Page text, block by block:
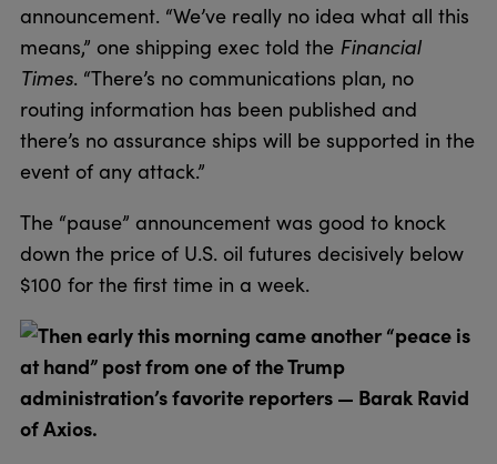
announcement. “We’ve really no idea what all this
means,” one shipping exec told the Financial
Times. “There’s no communications plan, no
routing information has been published and
there’s no assurance ships will be supported in the
event of any attack.”
The “pause” announcement was good to knock
down the price of U.S. oil futures decisively below
$100 for the first time in a week.
Then early this morning came another “peace is
at hand” post from one of the Trump
administration’s favorite reporters — Barak Ravid
of Axios.